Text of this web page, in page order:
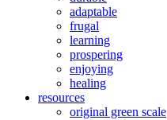
adaptable
frugal
learning
prospering
enjoying
healing
resources
original green scale